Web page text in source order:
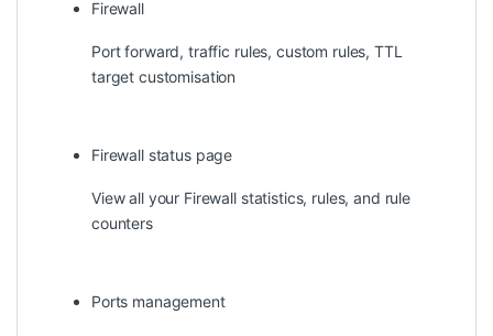
Firewall
Port forward, traffic rules, custom rules, TTL
target customisation
Firewall status page
View all your Firewall statistics, rules, and rule
counters
Ports management